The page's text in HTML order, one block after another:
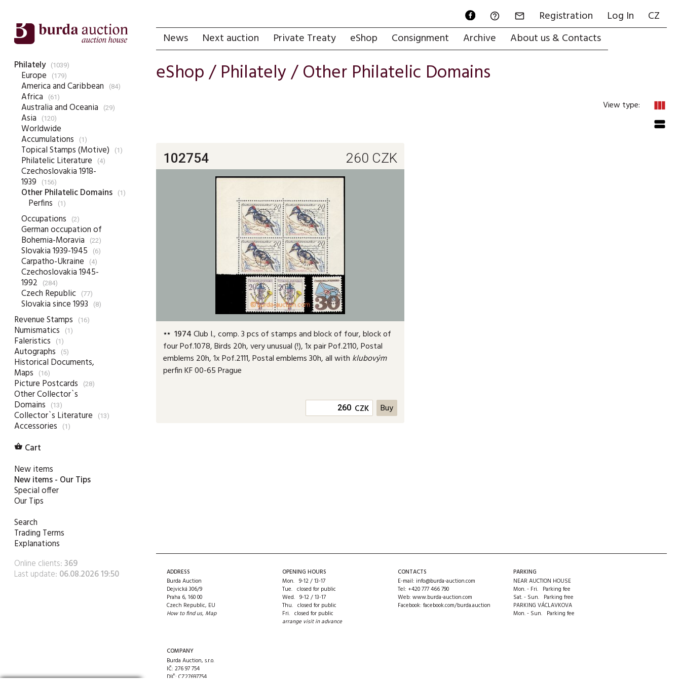
Philately (1039)
Europe (179)
America and Caribbean (84)
Africa (61)
Australia and Oceania (29)
Asia (120)
Worldwide
Accumulations (1)
Topical Stamps (Motive) (1)
Philatelic Literature (4)
Czechoslovakia 1918-
1939 (156)
Other Philatelic Domains (1)
Perfins (1)
Occupations (2)
German occupation of
Bohemia-Moravia (22)
Slovakia 1939-1945 (6)
Carpatho-Ukraine (4)
Czechoslovakia 1945-
1992 (284)
Czech Republic (77)
Slovakia since 1993 (8)
Revenue Stamps (16)
Numismatics (1)
Faleristics (1)
Autographs (5)
Historical Documents,
Maps (16)
Picture Postcards (28)
Other Collector`s
Domains (13)
Collector`s Literature (13)
Accessories (1)
 Cart
New items
New items - Our Tips
Special offer
Our Tips
Search
Trading Terms
Explanations
Online clients:369
Last update: 06.08.2026 19:50
  Registration Log In
CZ
News
Next auction Private Treaty eShop Consignment Archive About us & Contacts
eShop /Philately/Other Philatelic Domains
View type:
view_column
view_stream
102754 260 CZK
1974Club I., comp. 3 pcs of stamps and block of four, block of
four Pof.1078, Birds 20h, very unusual (!), 1x pair Pof.2110, Postal
emblems 20h, 1x Pof.2111, Postal emblems 30h, all with klubovým
perfin KF 00-65 Prague
CZK
ADDRESS
Burda Auction
Dejvická 306/9
Praha 6, 160 00
Czech Republic, EU
How to find us, Map
OPENING HOURS
Mon. 9-12 / 13-17
Tue. closed for public
Wed. 9-12 / 13-17
Thu. closed for public
Fri. closed for public
arrange visit in advance
CONTACTS
E-mail: info@burda-auction.com
Tel: +420 777 466 790
Web: www.burda-auction.com
Facebook: facebook.com/burda.auction
PARKING
NEAR AUCTION HOUSE
Mon. - Fri. Parking fee
Sat. - Sun. Parking free
PARKING VÁCLAVKOVA
Mon. - Sun. Parking fee
COMPANY
Burda Auction, s.r.o.
IČ: 276 97 754
DIČ: CZ27697754